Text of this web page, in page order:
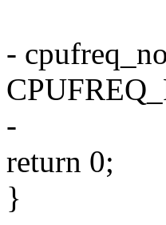
-
-
return 0;
}